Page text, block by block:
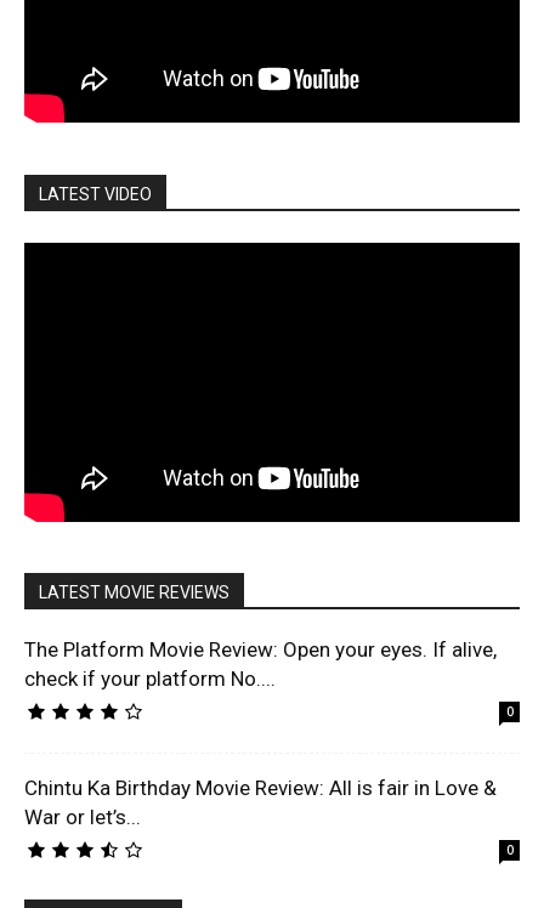
LATEST VIDEO
LATEST MOVIE REVIEWS
The Platform Movie Review: Open your eyes. If alive,
check if your platform No....
0
Chintu Ka Birthday Movie Review: All is fair in Love &
War or let’s...
0